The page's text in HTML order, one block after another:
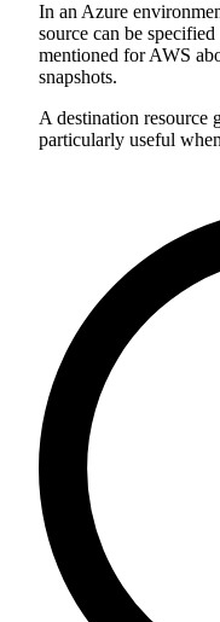
In an Azure
source can be
mentioned for AWS
snapshots.
A destination resource
particularly useful